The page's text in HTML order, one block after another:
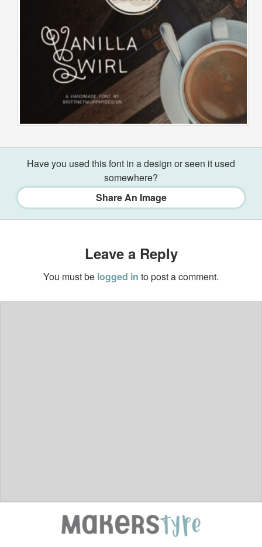
Have you used this font in a design or seen it used
somewhere?
Share An Image
Leave a Reply
You must be logged in to post a comment.